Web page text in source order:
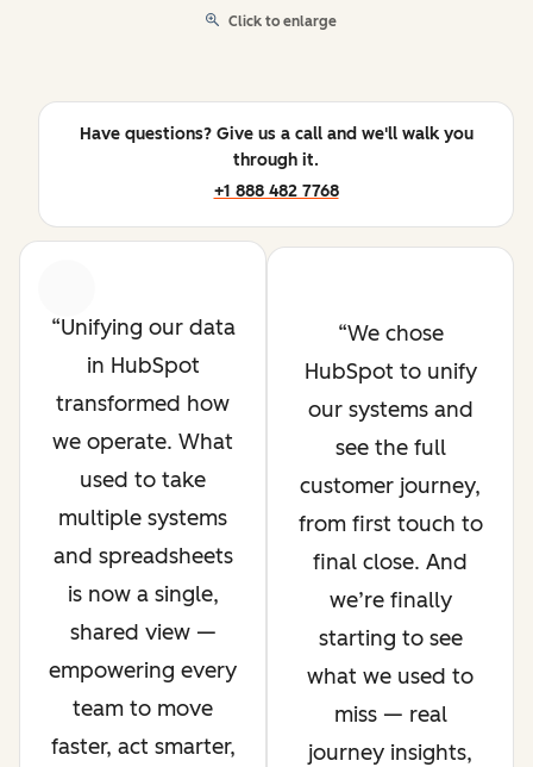
Click to enlarge
Have questions? Give us a call and we'll walk you
through it.
+1 888 482 7768
Unifying our data
in HubSpot
transformed how
we operate. What
used to take
multiple systems
and spreadsheets
is now a single,
shared view —
empowering every
team to move
faster, act smarter,
We chose
HubSpot to unify
our systems and
see the full
customer journey,
from first touch to
final close. And
we’re finally
starting to see
what we used to
miss — real
journey insights,